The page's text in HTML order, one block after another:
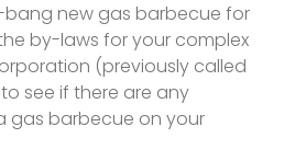
bang new gas barbecue for
by-laws for your complex
(previously called
see if there are any
gas barbecue on your